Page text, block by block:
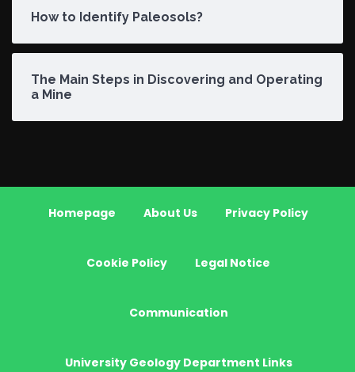
How to Identify Paleosols?
The Main Steps in Discovering and Operating
a Mine
Homepage About Us Privacy Policy
Cookie Policy Legal Notice
Communication
University Geology Department Links